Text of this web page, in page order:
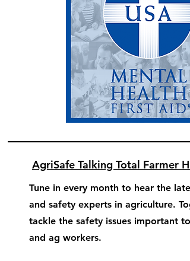
AgriSafe Talking Total Farmer
Tune in every month to hear the
and safety experts in agriculture.
tackle the safety issues important
and ag workers.